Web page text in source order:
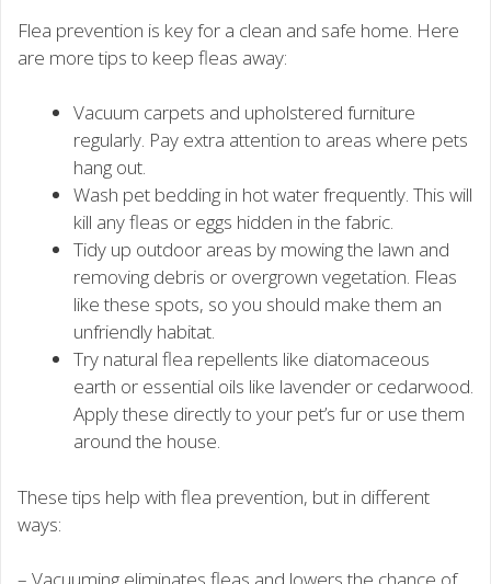
Flea prevention is key for a clean and safe home. Here
are more tips to keep fleas away:
Vacuum carpets and upholstered furniture
regularly. Pay extra attention to areas where pets
hang out.
Wash pet bedding in hot water frequently. This will
kill any fleas or eggs hidden in the fabric.
Tidy up outdoor areas by mowing the lawn and
removing debris or overgrown vegetation. Fleas
like these spots, so you should make them an
unfriendly habitat.
Try natural flea repellents like diatomaceous
earth or essential oils like lavender or cedarwood.
Apply these directly to your pet’s fur or use them
around the house.
These tips help with flea prevention, but in different
ways: